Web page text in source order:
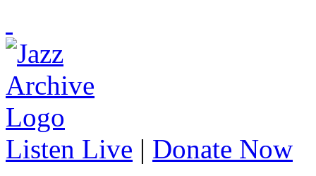
Listen Live | Donate Now